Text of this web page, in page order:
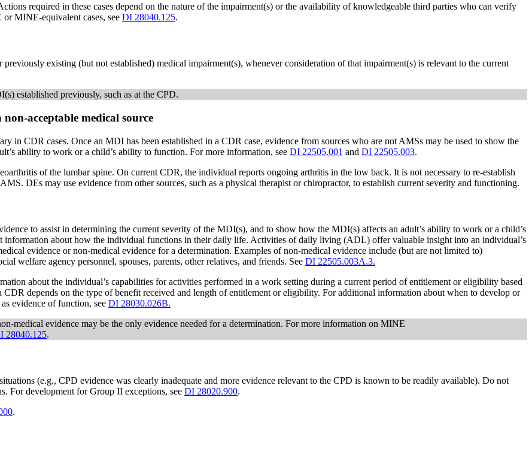
required in these cases depend on the nature of the impairment(s) or the availability of knowledgeable third parties who can verify
or MINE-equivalent cases, seeDI 28040.125.
existing (but not established) medical impairment(s), whenever consideration of that impairment(s) is relevant to the current
established previously, such as at the CPD.
acceptable medical source
in CDR cases. Once an MDI has been established in a CDR case, evidence from sources who are not AMSs may be used to show the
ability to work or a child’s ability to function. For more information, seeDI 22505.001 andDI 22505.003.
of the lumbar spine. On current CDR, the individual reports ongoing arthritis in the low back. It is not necessary to re-establish
DEs may use evidence from other sources, such as a physical therapist or chiropractor, to establish current severity and functioning.
to assist in determining the current severity of the MDI(s), and to show how the MDI(s) affects an adult’s ability to work or a child’s
about how the individual functions in their daily life. Activities of daily living (ADL) offer valuable insight into an individual’s
evidence or non-medical evidence for a determination. Examples of non-medical evidence include (but are not limited to)
welfare agency personnel, spouses, parents, other relatives, and friends. SeeDI 22505.003A.3.
about the individual’s capabilities for activities performed in a work setting during a current period of entitlement or eligibility based
depends on the type of benefit received and length of entitlement or eligibility. For additional information about when to develop or
evidence of function, seeDI 28030.026B.
medical evidence may be the only evidence needed for a determination. For more information on MINE
28040.125.
(e.g., CPD evidence was clearly inadequate and more evidence relevant to the CPD is known to be readily available). Do not
For development for Group II exceptions, seeDI 28020.900.
.